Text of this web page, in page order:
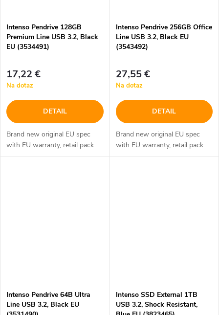
Intenso Pendrive 128GB
Premium Line USB 3.2, Black
EU (3534491)
17,22 €
Na dotaz
DETAIL
Brand new original EU spec
with EU warranty, retail pack
Intenso Pendrive 256GB Office
Line USB 3.2, Black EU
(3543492)
27,55 €
Na dotaz
DETAIL
Brand new original EU spec
with EU warranty, retail pack
Intenso Pendrive 64B Ultra
Line USB 3.2, Black EU
Intenso SSD External 1TB
USB 3.2, Shock Resistant,